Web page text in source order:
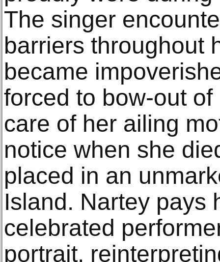
The singer
barriers throughout
became
forced to bow-out
care of her ailing
notice when she
placed in an
Island. Nartey pays
celebrated
portrait,